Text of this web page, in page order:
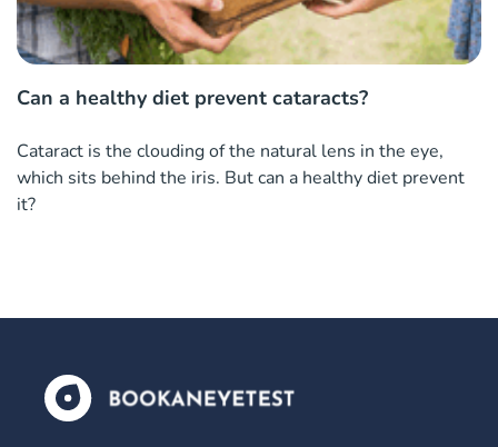
Can a healthy diet prevent cataracts?
Cataract is the clouding of the natural lens in the eye,
which sits behind the iris. But can a healthy diet prevent
it?